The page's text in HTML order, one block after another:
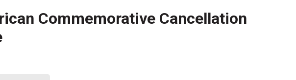
Commemorative Cancellation